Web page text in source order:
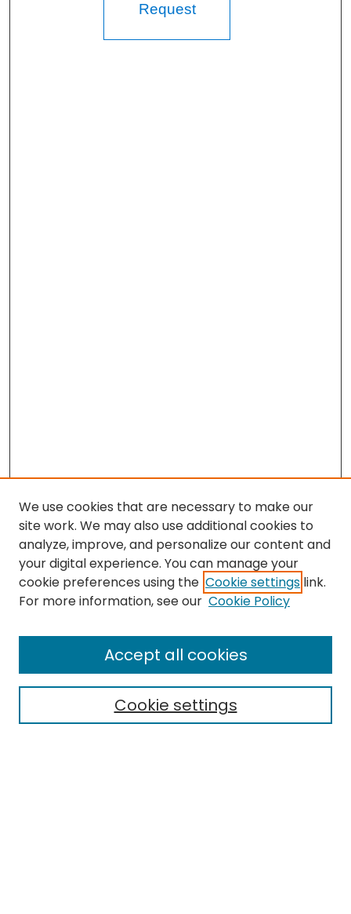
Request
Search
Select context to search:
We use cookies that are necessary to make our
site work. We may also use additional cookies to
analyze, improve, and personalize our content and
your digital experience. You can manage your
cookie preferences using the Cookie settings link.
For more information, see our Cookie Policy
Cookie settings
Accept all cookies